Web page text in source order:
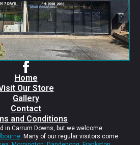
Home
Our Store
Gallery
Contact
and Conditions
in Carrum Downs, but we welcome
. Many of our regular visitors come